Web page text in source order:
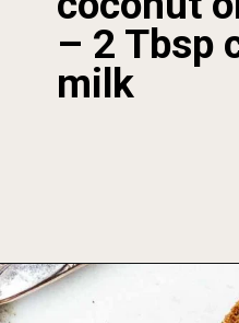
– 2 Tbsp
milk
Opening